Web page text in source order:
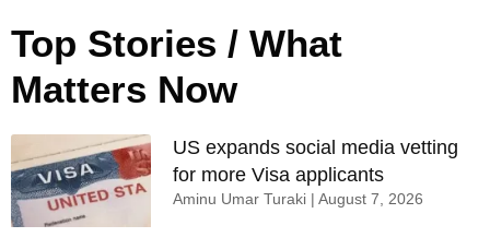
Top Stories / What
Matters Now
US expands social media vetting
for more Visa applicants
Aminu Umar Turaki August 7, 2026